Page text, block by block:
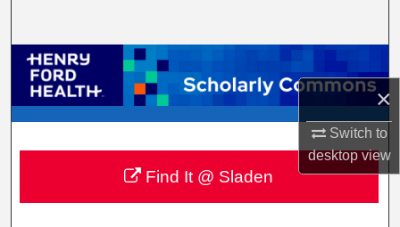
×
Switch to
desktopview
Browse Collections
My Account
About
Digital Commons Network™
Find It @ Sladen